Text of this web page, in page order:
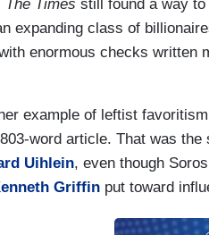
The Times still found a way to
expanding class of
enormous checks written
example of leftist
word article. That was
Uihlein, even though
Griffin put toward